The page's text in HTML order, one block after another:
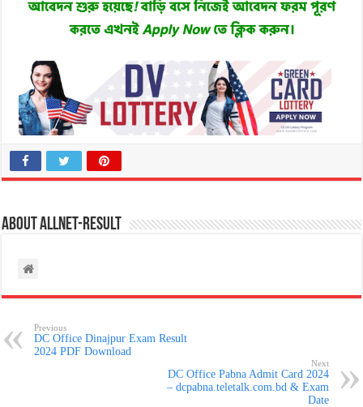
About allnet-result
Previous
DC Office Dinajpur Exam Result
2024 PDF Download
Next
DC Office Pabna Admit Card 2024
– dcpabna.teletalk.com.bd & Exam
Date